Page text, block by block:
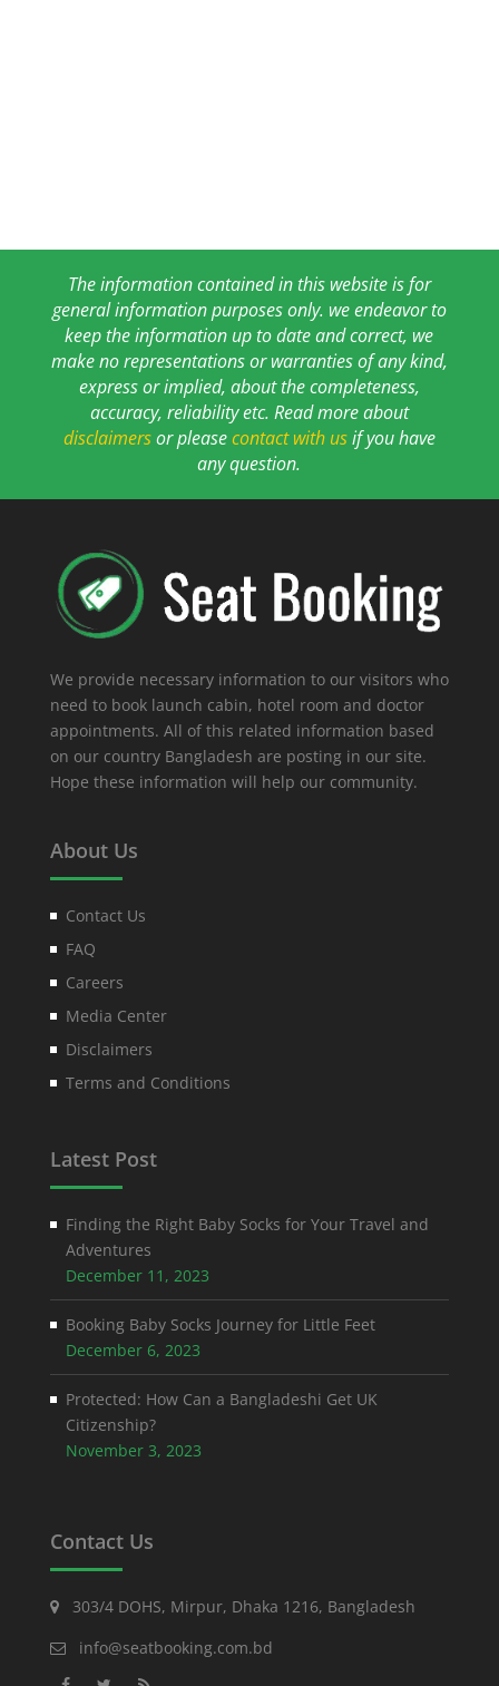
The information contained in this website is for
general information purposes only. we endeavor to
keep the information up to date and correct, we
make no representations or warranties of any kind,
express or implied, about the completeness,
accuracy, reliability etc. Read more about
disclaimersor pleasecontact with usif you have
any question.
We provide necessary information to our visitors who
need to book launch cabin, hotel room and doctor
appointments. All of this related information based
on our country Bangladesh are posting in our site.
Hope these information will help our community.
About Us
Contact Us
FAQ
Careers
Media Center
Disclaimers
Terms and Conditions
Latest Post
Finding the Right Baby Socks for Your Travel and
Adventures
December 11, 2023
Booking Baby Socks Journey for Little Feet
December 6, 2023
Protected: How Can a Bangladeshi Get UK
Citizenship?
November 3, 2023
Contact Us
303/4 DOHS, Mirpur, Dhaka 1216, Bangladesh
info@seatbooking.com.bd